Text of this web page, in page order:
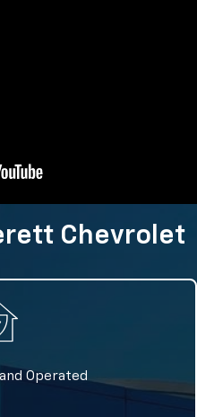
Chevrolet
Operated